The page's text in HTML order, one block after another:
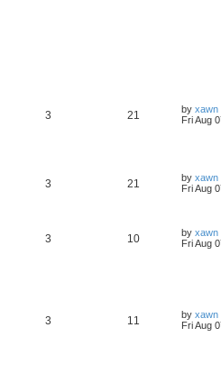
3 21 by xawn
Fri Aug
3 21 by xawn
Fri Aug
3 10 by xawn
Fri Aug
3 11 by xawn
Fri Aug